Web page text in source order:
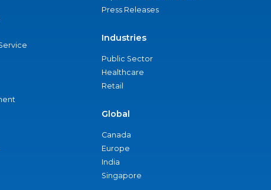
Press Releases
Industries
Public Sector
Healthcare
Retail
Global
Canada
Europe
India
Singapore